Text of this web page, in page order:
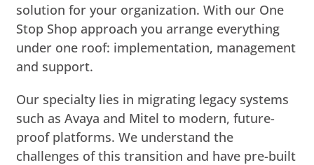
solution for your organization. With our One
Stop Shop approach you arrange everything
under one roof: implementation, management
and support.
Our specialty lies in migrating legacy systems
such as Avaya and Mitel to modern, future-
proof platforms. We understand the
challenges of this transition and have pre-built